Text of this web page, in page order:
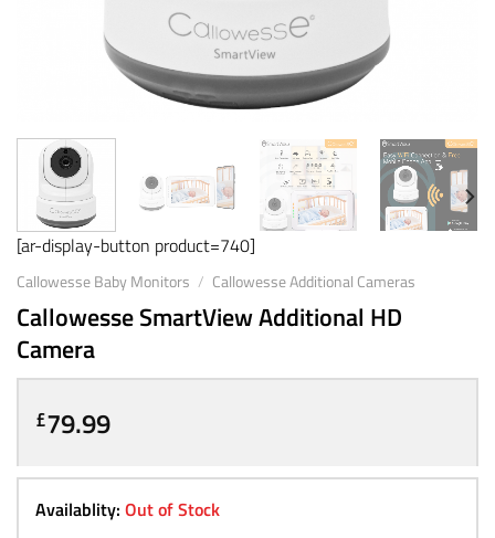
[ar-display-button product=740]
Callowesse Baby Monitors / Callowesse Additional Cameras
Callowesse SmartView Additional HD
Camera
£79.99
Availablity: Out of Stock